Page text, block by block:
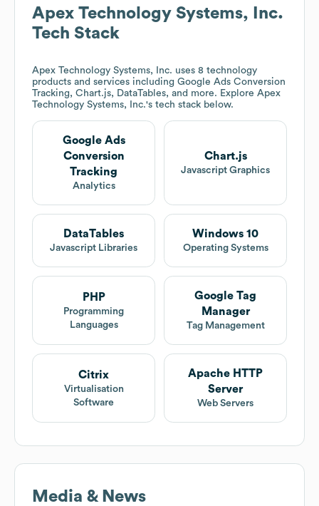
Apex Technology Systems, Inc.
Tech Stack
Apex Technology Systems, Inc. uses 8 technology
products and services including Google Ads Conversion
Tracking, Chart.js, DataTables, and more. Explore Apex
Technology Systems, Inc.'s tech stack below.
Google Ads
Conversion
Tracking
Analytics
Chart.js
Javascript Graphics
DataTables
Javascript Libraries
Windows 10
Operating Systems
PHP
Programming
Languages
Google Tag
Manager
Tag Management
Citrix
Virtualisation
Software
Apache HTTP
Server
Web Servers
Media & News